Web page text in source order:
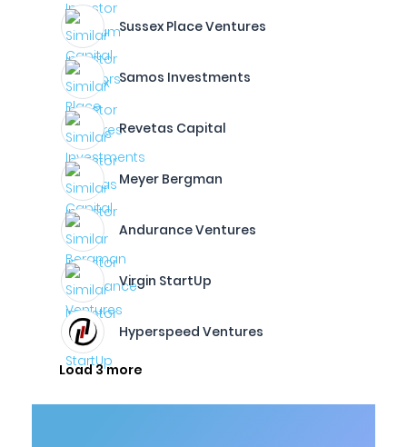
Sussex Place Ventures
Samos Investments
Revetas Capital
Meyer Bergman
Andurance Ventures
Virgin StartUp
Hyperspeed Ventures
Load 3 more